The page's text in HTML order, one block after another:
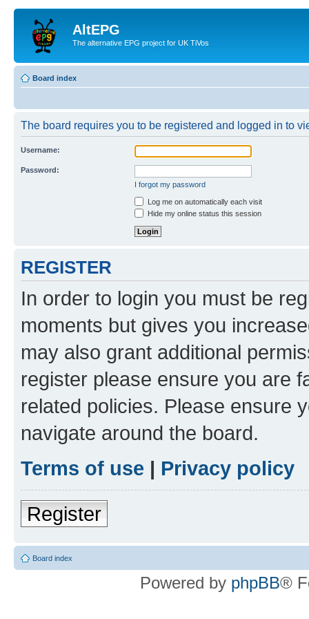
AltEPG
The alternative EPG project for UK TiVos
Board index
The board requires you to be registered and logged in to
Username:
Password:
I forgot my password
Log me on automatically each visit
Hide my online status this session
REGISTER
In order to login you must be
moments but gives you
may also grant additional
register please ensure you are
related policies. Please ensure
navigate around the board.
Terms of use | Privacy policy
Register
Board index
Powered by phpBB®